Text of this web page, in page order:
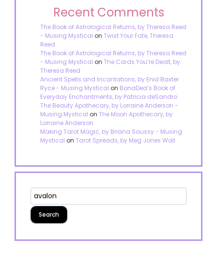
Recent Comments
The Book of Astrological Returns, by Theresa Reed
- Musing Mystical on Twist Your Fate, Theresa
Reed
The Book of Astrological Returns, by Theresa Reed
- Musing Mystical on The Cards You’re Dealt, by
Theresa Reed
Ancient Spells and Incantations, by Enid Baxter
Ryce - Musing Mystical on BonaDea’s Book of
Everyday Enchantments, by Patricia deSandro
The Beauty Apothecary, by Lorraine Anderson -
Musing Mystical on The Moon Apothecary, by
Lorraine Anderson
Making Tarot Magic, by Briana Saussy - Musing
Mystical on Tarot Spreads, by Meg Jones Wall